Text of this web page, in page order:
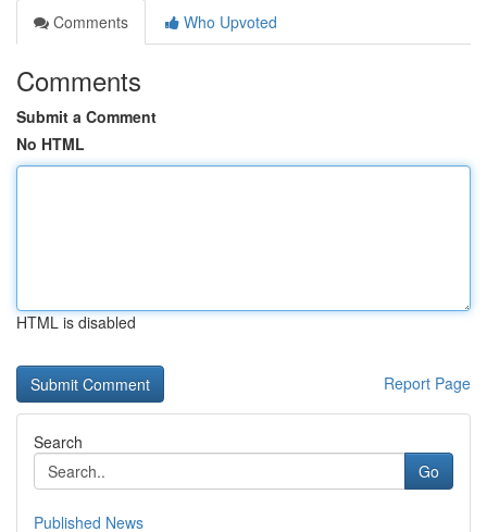
Comments
Who Upvoted
Comments
Submit a Comment
No HTML
HTML is disabled
Report Page
Search
Go
Published News